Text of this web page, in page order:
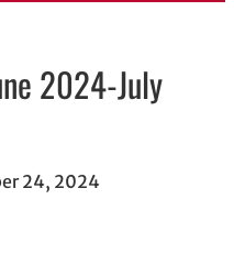
2024-July
24, 2024
new window
window
opens in email